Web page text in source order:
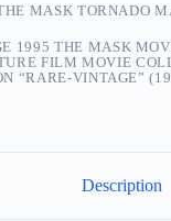
MASK TORNADO
1995 THE MASK
FILM MOVIE
“RARE-VINTAGE”
Description